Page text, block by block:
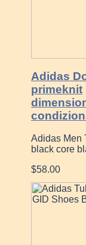
Adidas
primeknit
Adidas Men
black core
$58.00